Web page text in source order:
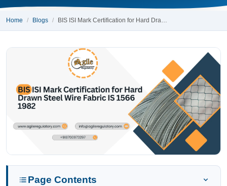
Home Blogs BIS ISI Mark Certification for Hard Dra…
Page Contents